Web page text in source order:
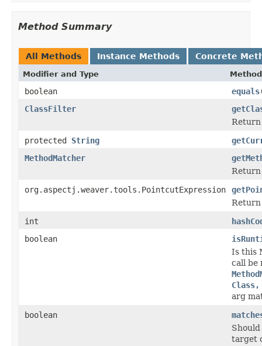
Method Summary
All Methods Instance Methods Concrete
Modifier and Type
boolean equals
ClassFilter
protected String
MethodMatcher
org.aspectj.weaver.tools.PointcutExpression
Return
int
boolean
Is this
call be
arg
boolean
target